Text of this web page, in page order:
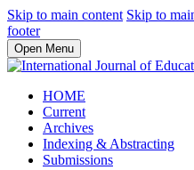
Skip to main content Skip to
footer
Open Menu
HOME
Current
Archives
Indexing & Abstracting
Submissions